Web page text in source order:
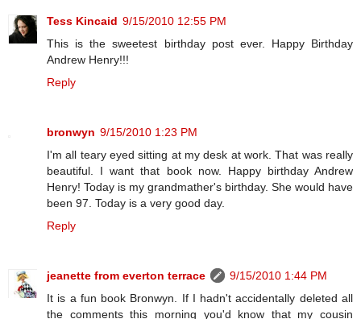
Tess Kincaid 9/15/2010 12:55 PM
This is the sweetest birthday post ever. Happy Birthday
Andrew Henry!!!
Reply
bronwyn 9/15/2010 1:23 PM
I'm all teary eyed sitting at my desk at work. That was really
beautiful. I want that book now. Happy birthday Andrew
Henry! Today is my grandmather's birthday. She would have
been 97. Today is a very good day.
Reply
jeanette from everton terrace
9/15/2010 1:44 PM
It is a fun book Bronwyn. If I hadn't accidentally deleted all
the comments this morning you'd know that my cousin